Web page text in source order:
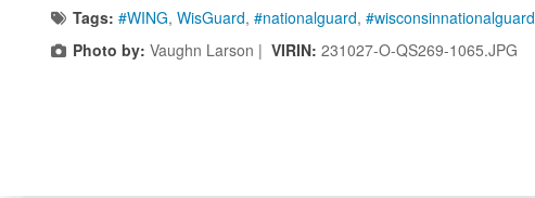
Tags: #WING, WisGuard, #nationalguard, #wisconsinnationalguard
Photo by: Vaughn Larson | VIRIN: 231027-O-QS269-1065.JPG